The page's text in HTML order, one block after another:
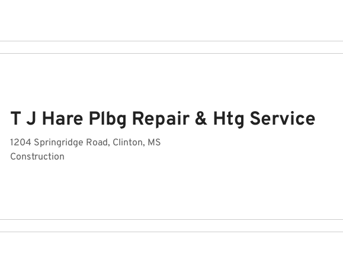
T J Hare Plbg Repair & Htg Service
1204 Springridge Road, Clinton, MS
Construction